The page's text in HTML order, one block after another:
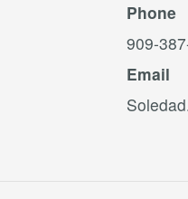
Phone
909-
Email